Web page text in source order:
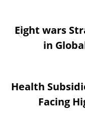
Eight wars
in
Health
Facing